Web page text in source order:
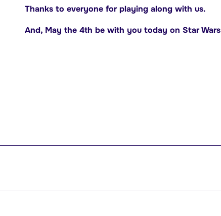
Thanks to everyone for playing along with us.
And, May the 4th be with you today on Star